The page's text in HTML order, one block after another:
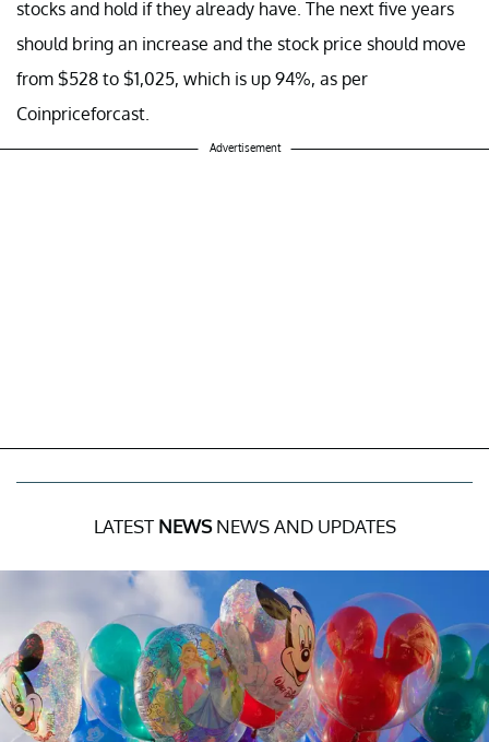
stocks and hold if they already have. The next five years
should bring an increase and the stock price should move
from $528 to $1,025, which is up 94%, as per
Coinpriceforcast.
Advertisement
LATEST NEWSNEWS AND UPDATES